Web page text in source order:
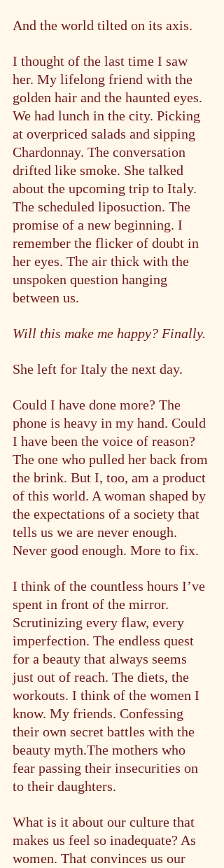
And the world tilted on its axis.
I thought of the last time I saw
her. My lifelong friend with the
golden hair and the haunted eyes.
We had lunch in the city. Picking
at overpriced salads and sipping
Chardonnay. The conversation
drifted like smoke. She talked
about the upcoming trip to Italy.
The scheduled liposuction. The
promise of a new beginning. I
remember the flicker of doubt in
her eyes. The air thick with the
unspoken question hanging
between us.
Will this make me happy? Finally.
She left for Italy the next day.
Could I have done more? The
phone is heavy in my hand. Could
I have been the voice of reason?
The one who pulled her back from
the brink. But I, too, am a product
of this world. A woman shaped by
the expectations of a society that
tells us we are never enough.
Never good enough. More to fix.
I think of the countless hours I’ve
spent in front of the mirror.
Scrutinizing every flaw, every
imperfection. The endless quest
for a beauty that always seems
just out of reach. The diets, the
workouts. I think of the women I
know. My friends. Confessing
their own secret battles with the
beauty myth.The mothers who
fear passing their insecurities on
to their daughters.
What is it about our culture that
makes us feel so inadequate? As
women. That convinces us our